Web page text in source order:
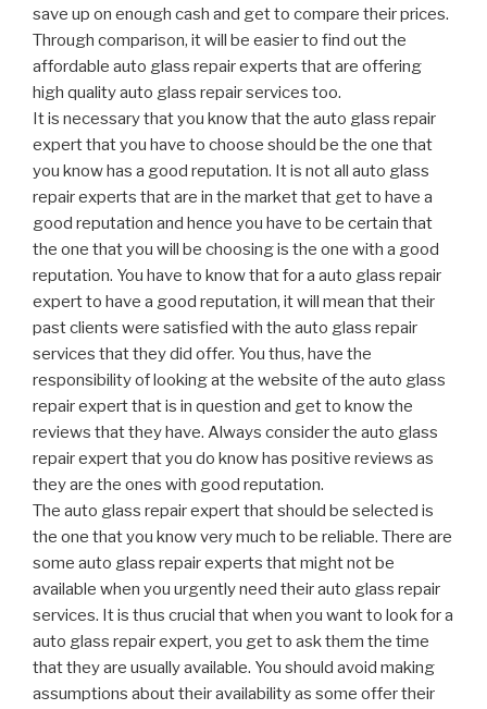
save up on enough cash and get to compare their prices.
Through comparison, it will be easier to find out the
affordable auto glass repair experts that are offering
high quality auto glass repair services too.
It is necessary that you know that the auto glass repair
expert that you have to choose should be the one that
you know has a good reputation. It is not all auto glass
repair experts that are in the market that get to have a
good reputation and hence you have to be certain that
the one that you will be choosing is the one with a good
reputation. You have to know that for a auto glass repair
expert to have a good reputation, it will mean that their
past clients were satisfied with the auto glass repair
services that they did offer. You thus, have the
responsibility of looking at the website of the auto glass
repair expert that is in question and get to know the
reviews that they have. Always consider the auto glass
repair expert that you do know has positive reviews as
they are the ones with good reputation.
The auto glass repair expert that should be selected is
the one that you know very much to be reliable. There are
some auto glass repair experts that might not be
available when you urgently need their auto glass repair
services. It is thus crucial that when you want to look for a
auto glass repair expert, you get to ask them the time
that they are usually available. You should avoid making
assumptions about their availability as some offer their